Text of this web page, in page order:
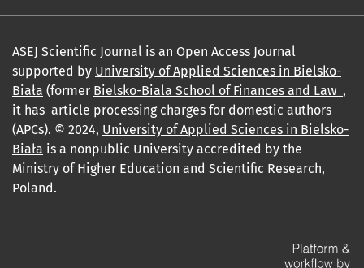
ASEJ Scientific Journal is an Open Access Journal
supported by University of Applied Sciences in Bielsko-
Biała (former Bielsko-Biala School of Finances and Law_ ,
it has article processing charges for domestic authors
(APCs). © 2024, University of Applied Sciences in Bielsko-
Biała is a nonpublic University accredited by the
Ministry of Higher Education and Scientific Research,
Poland.